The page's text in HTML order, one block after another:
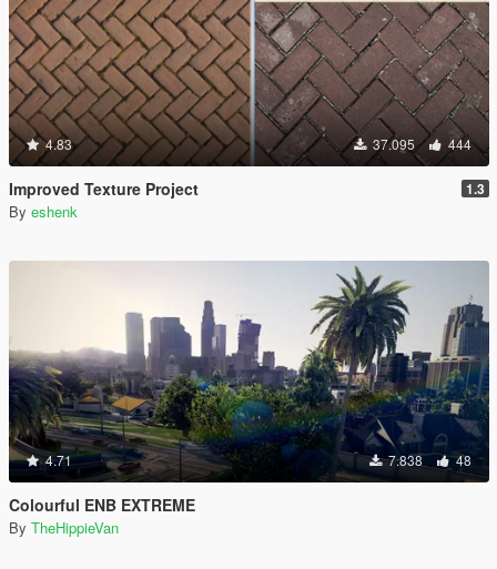
4.83 37.095 444
Improved Texture Project 1.3
By eshenk
4.71 7.838 48
Colourful ENB EXTREME
By TheHippieVan